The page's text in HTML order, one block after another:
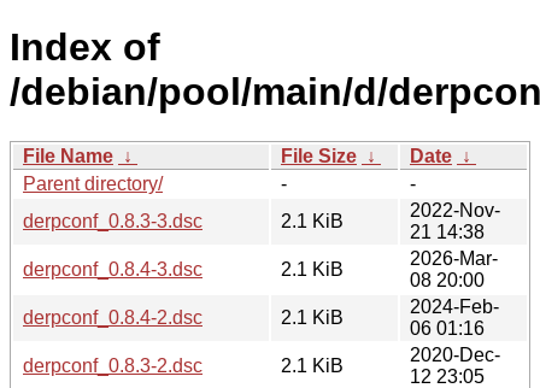
Index of
/debian/pool/main/d/
File Name ↓ File Size ↓ Date ↓
Parent directory/
-
-
derpconf_0.8.3-3.dsc
2.1 KiB
2022-Nov-
21 14:38
derpconf_0.8.4-3.dsc
2.1 KiB
2026-Mar-
08 20:00
derpconf_0.8.4-2.dsc
2.1 KiB
2024-Feb-
06 01:16
derpconf_0.8.3-2.dsc
2.1 KiB
2020-Dec-
12 23:05